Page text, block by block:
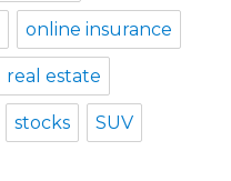
online insurance
real estate
stocks SUV